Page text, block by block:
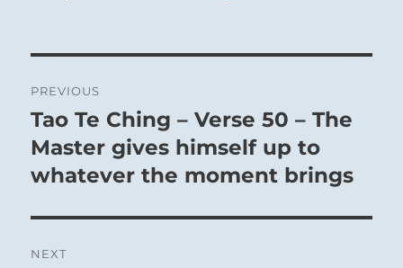
navigation
PREVIOUS
Previous
post:
Tao Te Ching – Verse 50 – The
Master gives himself up to
whatever the moment brings
NEXT